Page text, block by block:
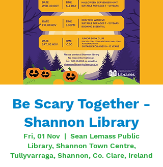
Be Scary Together -
Shannon Library
Fri, 01 Nov
  |
Sean Lemass Public
Library, Shannon Town Centre,
Tullyvarraga, Shannon, Co. Clare, Ireland